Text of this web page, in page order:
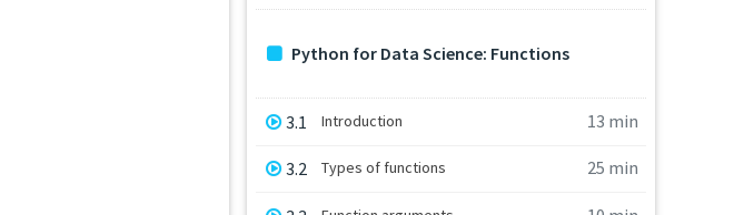
Python for Data Science: Functions
3.1 Introduction 13 min
3.2 Types of functions 25 min